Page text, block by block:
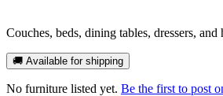
Couches, beds, dining tables, dressers,
🚚 Available for shipping
No furniture listed yet. Be the first to post